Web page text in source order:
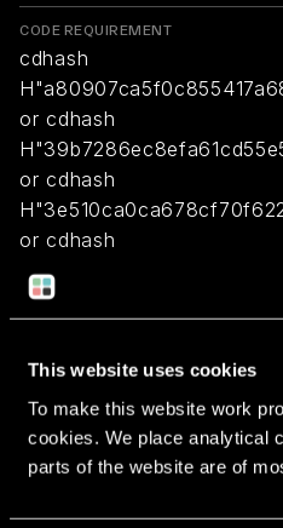
This website uses cookies
To make this website work
cookies. We place analytical
parts of the website are of
CODE REQUIREMENT
cdhash
or cdhash
or cdhash
or cdhash